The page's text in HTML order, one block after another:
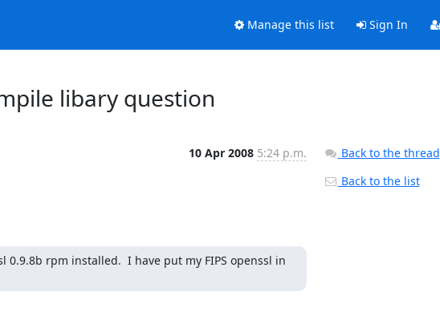
Manage this list Sign In
libary question
10 Apr 2008 5:24 p.m.
rpm installed.  I have put my FIPS openssl in
Back to the thread
Back to the list